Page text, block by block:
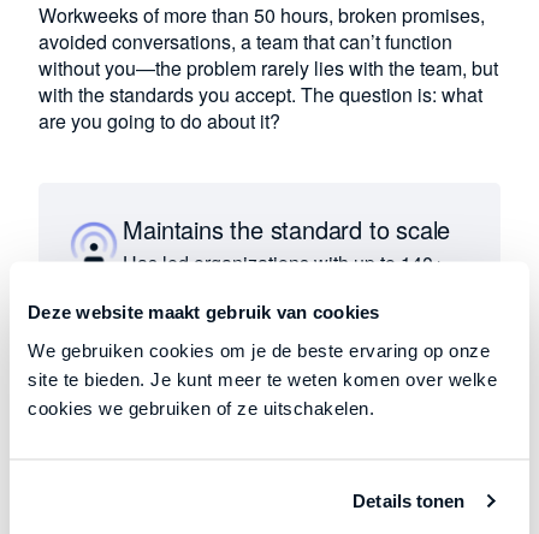
Deze website maakt gebruik van cookies
We gebruiken cookies om je de beste ervaring op onze
site te bieden. Je kunt meer te weten komen over welke
cookies we gebruiken of ze uitschakelen.
Details tonen
Workweeks of more than 50 hours, broken promises,
avoided conversations, a team that can’t function
without you—the problem rarely lies with the team, but
with the standards you accept. The question is: what
are you going to do about it?
Maintains the standard to scale
Has led organizations with up to 140+
exceeding €20 million. Understands
what significant growth requires in
practice.
Reveals where leaders accept